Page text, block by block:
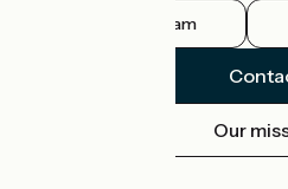
Instagram
Our